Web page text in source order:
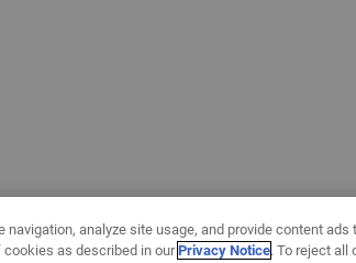
analyze site usage, and provide content ads
cookies as described in ourPrivacy Notice. To reject all